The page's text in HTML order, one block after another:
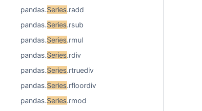
pandas.Series.radd
pandas.Series.rsub
pandas.Series.rmul
pandas.Series.rdiv
pandas.Series.rtruediv
pandas.Series.rfloordiv
pandas.Series.rmod